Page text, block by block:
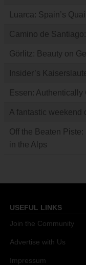
Luarca: Spain’s
Camino de
Görlitz: Beauty on
Insider’s
Essen: Authentically
A fantastic weekend
Off the Beaten
in the Alps
USEFUL LINKS
Join the Community
Advertise with Us
Impressum